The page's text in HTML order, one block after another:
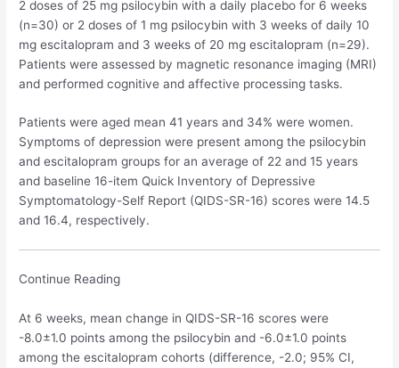
2 doses of 25 mg psilocybin with a daily placebo for 6 weeks
(n=30) or 2 doses of 1 mg psilocybin with 3 weeks of daily 10
mg escitalopram and 3 weeks of 20 mg escitalopram (n=29).
Patients were assessed by magnetic resonance imaging (MRI)
and performed cognitive and affective processing tasks.
Patients were aged mean 41 years and 34% were women.
Symptoms of depression were present among the psilocybin
and escitalopram groups for an average of 22 and 15 years
and baseline 16-item Quick Inventory of Depressive
Symptomatology-Self Report (QIDS-SR-16) scores were 14.5
and 16.4, respectively.
Continue Reading
At 6 weeks, mean change in QIDS-SR-16 scores were
-8.0±1.0 points among the psilocybin and -6.0±1.0 points
among the escitalopram cohorts (difference, -2.0; 95% CI,